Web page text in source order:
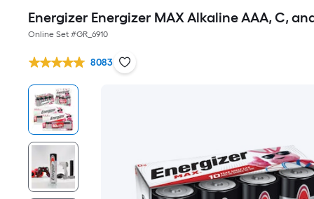
Energizer Energizer MAX Alkaline AAA, C,
Online Set #GR_6910
8083